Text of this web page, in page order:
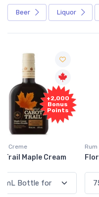
Beer Liquor
Rum / Amber & Dark
Flor de Caña 12 Year Rum